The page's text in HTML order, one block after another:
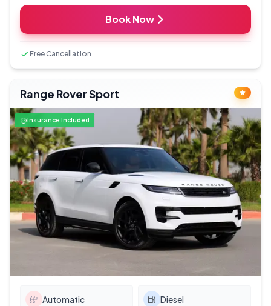
Book Now
Free Cancellation
Range Rover Sport
Insurance Included
Automatic Diesel